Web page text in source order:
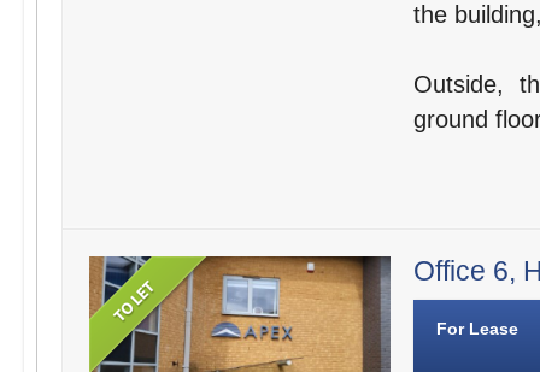
the
Outside,
ground
Office 6,
For Lease